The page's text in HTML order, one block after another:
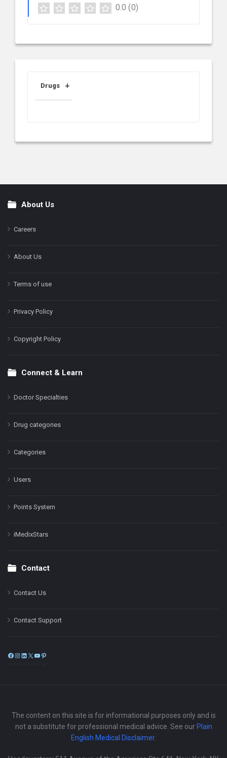
0.0 (0)
Drugs
FooterAbout Us
Careers
About Us
Terms of use
Privacy Policy
Copyright Policy
Connect & Learn
Doctor Specialties
Drug categories
Categories
Users
Points System
iMedixStars
Contact
Contact Us
Contact Support
Facebook
Instagram
LinkedIn
X
The content on this site is for informational purposes only and is
not a substitute for professional medical advice. See our Plain
English Medical Disclaimer.